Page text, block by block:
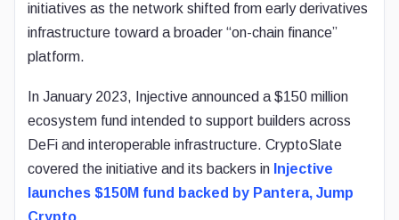
initiatives as the network shifted from early derivatives
infrastructure toward a broader “on-chain finance”
platform.
In January 2023, Injective announced a $150 million
ecosystem fund intended to support builders across
DeFi and interoperable infrastructure. CryptoSlate
covered the initiative and its backers in Injective
launches $150M fund backed by Pantera, Jump
Crypto